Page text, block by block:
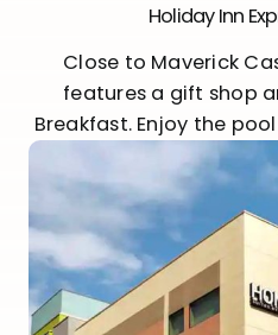
Holiday Inn
Close to Maverick
features a gift shop
Breakfast. Enjoy the